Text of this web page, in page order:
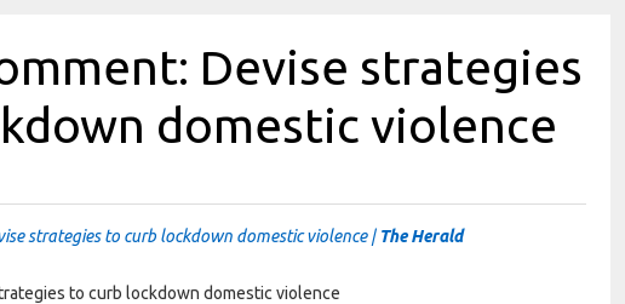
Devise strategies
domestic violence
strategies to curb lockdown domestic violence |The Herald